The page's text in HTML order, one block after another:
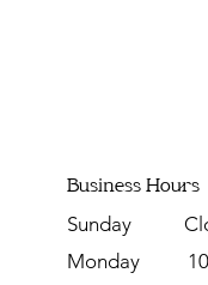
Business Hours
Sunday
Monday